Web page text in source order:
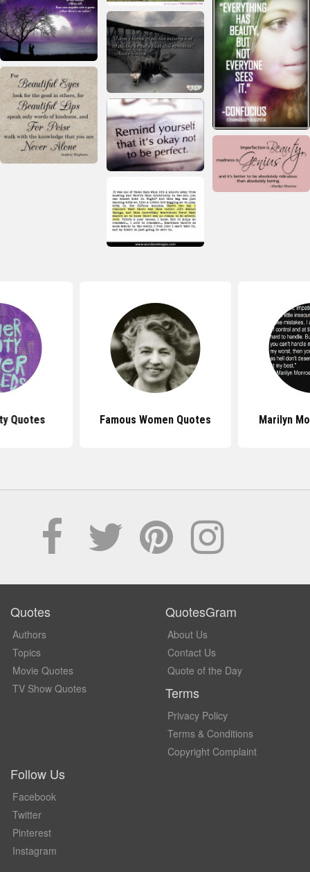
Quotes Famous Women Quotes Marilyn
Quotes
Authors
Topics
Movie Quotes
TV Show Quotes
QuotesGram
About Us
Contact Us
Quote of the Day
Terms
Privacy Policy
Terms & Conditions
Copyright Complaint
Follow Us
Facebook
Twitter
Pinterest
Instagram